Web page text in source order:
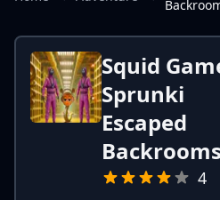
Squid
Sprunki
Escaped
Backrooms
4